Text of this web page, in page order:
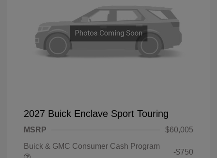
2027 Buick Enclave Sport Touring
MSRP
$60,005
Buick & GMC Consumer Cash Program
-$750